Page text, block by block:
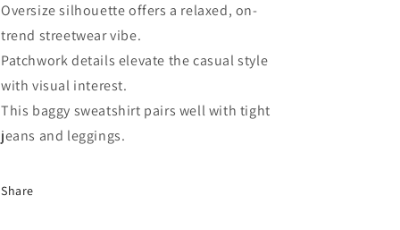
Oversize silhouette offers a relaxed, on-
trend streetwear vibe.
Patchwork details elevate the casual style
with visual interest.
This baggy sweatshirt pairs well with tight
jeans and leggings.
Share